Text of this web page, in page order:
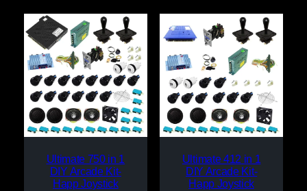
Ultimate 750 in 1
DIY Arcade Kit-
Happ Joystick
Ultimate 412 in 1
DIY Arcade Kit-
Happ Joystick